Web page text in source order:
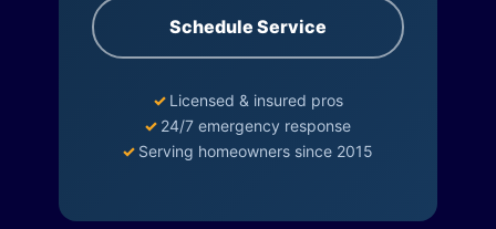
Schedule Service
✓ Licensed & insured pros
✓ 24/7 emergency response
✓ Serving homeowners since 2015